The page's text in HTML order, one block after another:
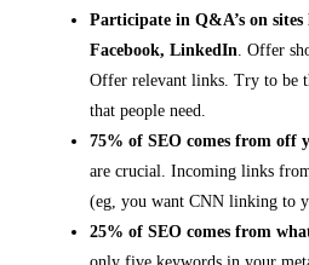
Participate in Q&A’s on sites
Facebook, LinkedIn . Offer
Offer relevant links. Try to be
that people need.
75% of SEO comes from off
are crucial. Incoming links
(eg, you want CNN linking to
25% of SEO comes from